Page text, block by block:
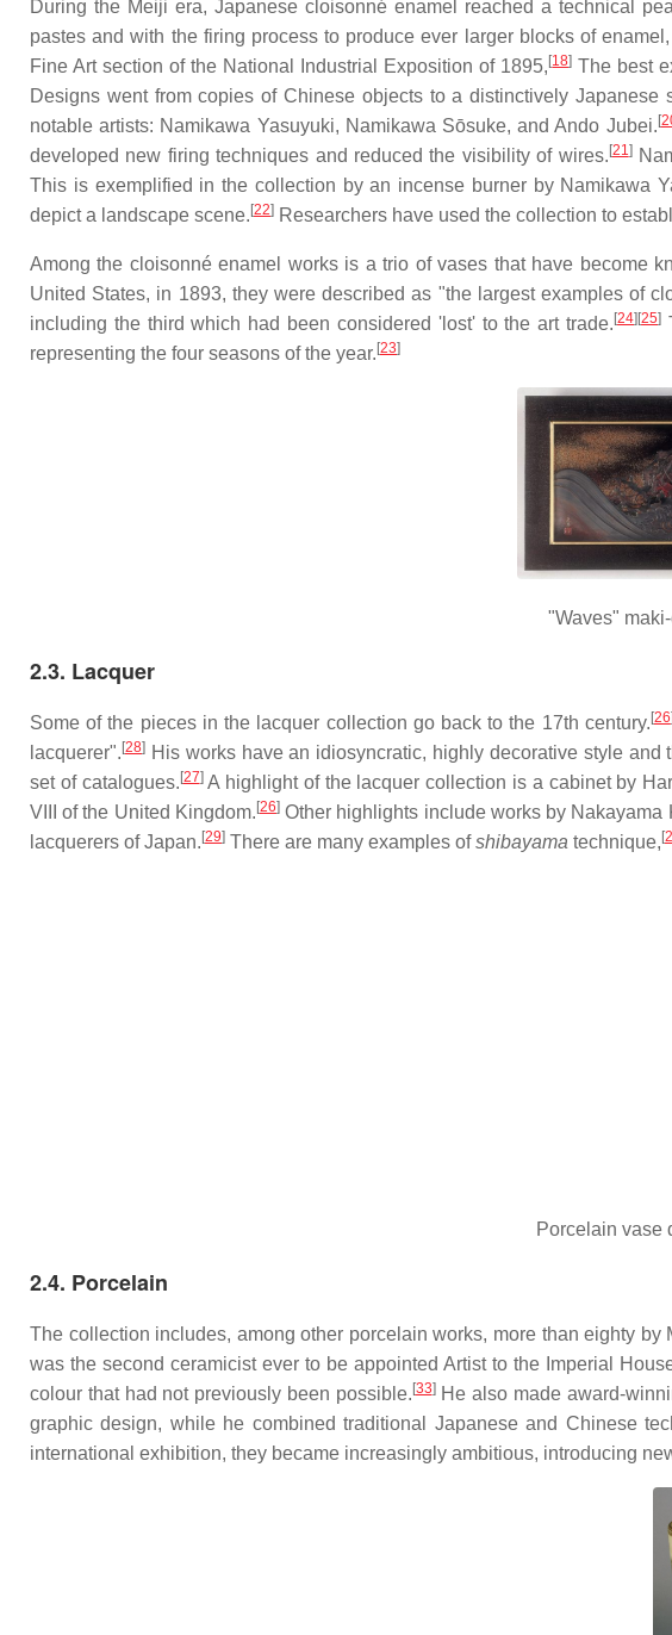
During the Meiji era, Japanese cloisonné enamel reached a technical
pastes and with the firing process to produce ever larger blocks of
Fine Art section of the National Industrial Exposition of 1895,[18] The best
Designs went from copies of Chinese objects to a distinctively Japanese
notable artists: Namikawa Yasuyuki, Namikawa Sōsuke, and Ando Jubei.[
developed new firing techniques and reduced the visibility of wires.[21 ]
This is exemplified in the collection by an incense burner by Namikawa
depict a landscape scene.[22] Researchers have used the collection to
Among the cloisonné enamel works is a trio of vases that have become
United States, in 1893, they were described as "the largest examples of
including the third which had been considered 'lost' to the art trade.[24][25]
representing the four seasons of the year.[23]
"Waves"
2.3. Lacquer
Some of the pieces in the lacquer collection go back to the 17th century.[26
lacquerer".[28] His works have an idiosyncratic, highly decorative style
set of catalogues.[27]A highlight of the lacquer collection is a cabinet by
VIII of the United Kingdom.[26]Other highlights include works by Nakayama
lacquerers of Japan.[29] There are many examples ofshibayama technique,[
Porcelain vase
2.4. Porcelain
The collection includes, among other porcelain works, more than eighty
was the second ceramicist ever to be appointed Artist to the Imperial
colour that had not previously been possible. [33]He also made award-
graphic design, while he combined traditional Japanese and Chinese
international exhibition, they became increasingly ambitious, introducing